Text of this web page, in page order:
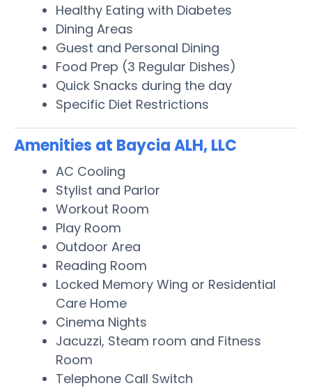
Healthy Eating with Diabetes
Dining Areas
Guest and Personal Dining
Food Prep (3 Regular Dishes)
Quick Snacks during the day
Specific Diet Restrictions
Amenities at Baycia ALH, LLC
AC Cooling
Stylist and Parlor
Workout Room
Play Room
Outdoor Area
Reading Room
Locked Memory Wing or Residential
Care Home
Cinema Nights
Jacuzzi, Steam room and Fitness
Room
Telephone Call Switch